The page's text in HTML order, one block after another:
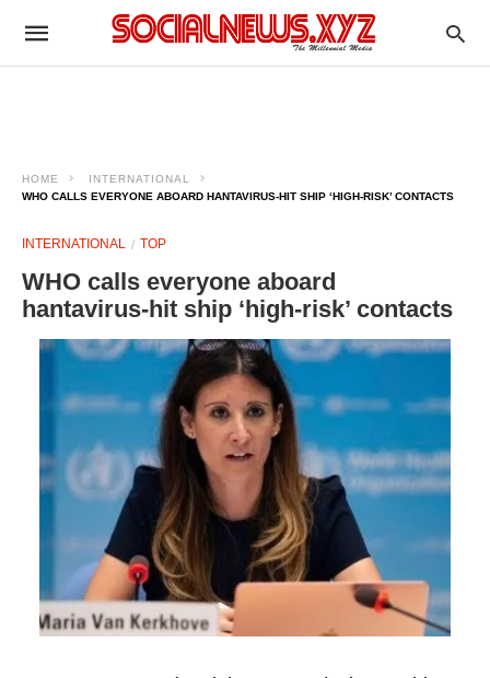
HOME
INTERNATIONAL
WHO CALLS EVERYONE ABOARD HANTAVIRUS-HIT SHIP ‘HIGH-RISK’ CONTACTS
INTERNATIONAL TOP
WHO calls everyone aboard
hantavirus-hit ship ‘high-risk’ contacts